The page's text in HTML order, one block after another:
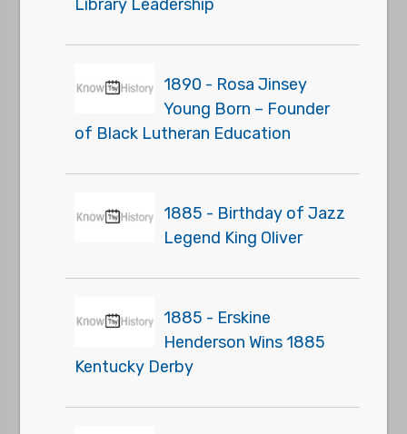
Library Leadership
1890 - Rosa Jinsey
Young Born – Founder
of Black Lutheran Education
1885 - Birthday of Jazz
Legend King Oliver
1885 - Erskine
Henderson Wins 1885
Kentucky Derby